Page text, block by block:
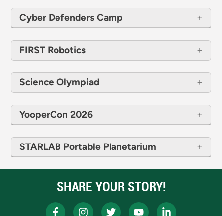
Cyber Defenders Camp
FIRST Robotics
Science Olympiad
YooperCon 2026
STARLAB Portable Planetarium
SHARE YOUR STORY!